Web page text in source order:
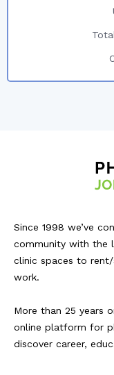
Since 1998 we’ve
community with the
clinic spaces to
work.
More than 25 years
online platform for
discover career,